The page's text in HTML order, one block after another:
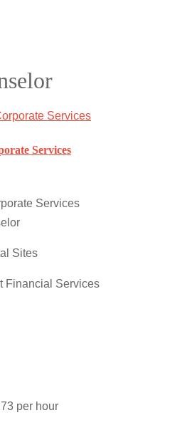
Services
Services
Sites
Financial Services
per hour